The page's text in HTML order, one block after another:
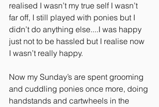
realised I wasn’t my true self I wasn’t
far off, I still played with ponies but I
didn’t do anything else....I was happy
just not to be hassled but I realise now
I wasn’t really happy.
Now my Sunday’s are spent grooming
and cuddling ponies once more, doing
handstands and cartwheels in the